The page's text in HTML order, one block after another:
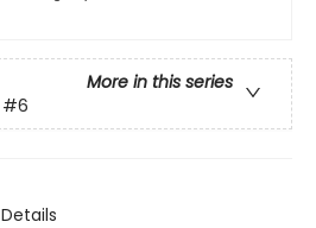
More in this series
#6
Details